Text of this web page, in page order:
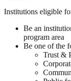
Institutions eligible
Be an
program area
Be one of the
Trust &